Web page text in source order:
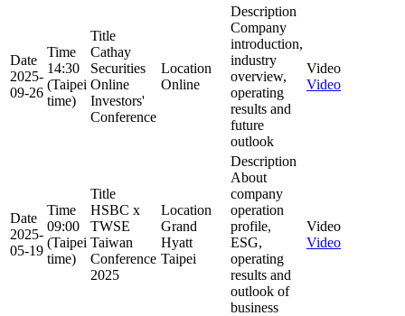
Date
2025-
09-26
Time
14:30
(Taipei
time)
Title
Cathay
Securities
Online
Investors'
Conference
Location
Online
Description
Company
introduction,
industry
overview,
operating
results and
future
outlook
Video
Video
Date
2025-
05-19
Time
09:00
(Taipei
time)
Title
HSBC x
TWSE
Taiwan
Conference
2025
Location
Grand
Hyatt
Taipei
Description
About
company
operation
profile,
ESG,
operating
results and
outlook of
business
Video
Video